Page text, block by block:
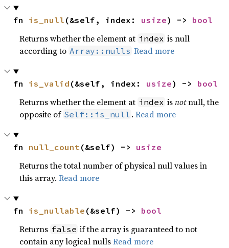
fn is_null (&self, index: usize) -> bool
Returns whether the element at index is null
according to Array::nulls Read more
fn is_valid (&self, index: usize) -> bool
Returns whether the element at index isnotnull, the
opposite of Self::is_null .Read more
fn null_count(&self) -> usize
Returns the total number of physical null values in
this array.Read more
fn is_nullable (&self) -> bool
Returns false if the array is guaranteed to not
contain any logical nullsRead more